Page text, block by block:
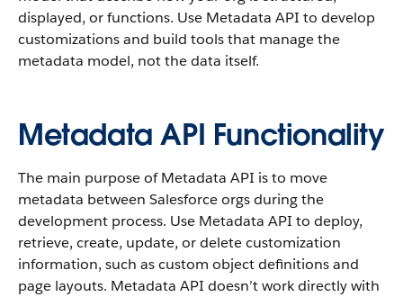
displayed, or functions. Use Metadata API to develop
customizations and build tools that manage the
metadata model, not the data itself.
Metadata API Functionality
The main purpose of Metadata API is to move
metadata between Salesforce orgs during the
development process. Use Metadata API to deploy,
retrieve, create, update, or delete customization
information, such as custom object definitions and
page layouts. Metadata API doesn’t work directly with